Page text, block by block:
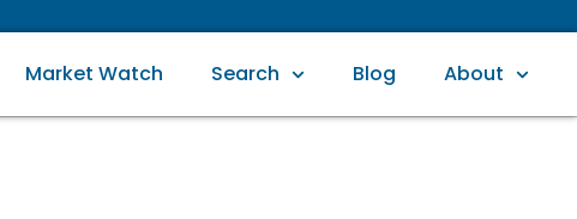
Market Watch Search Blog About